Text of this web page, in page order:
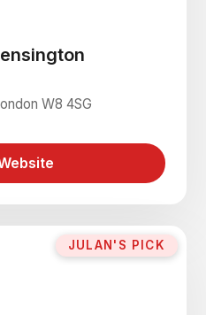
W8 4SG
JULAN'S PICK